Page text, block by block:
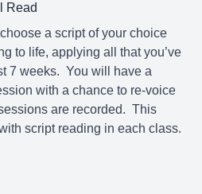
Read
a script of your choice
to life, applying all that you’ve
7 weeks. You will have a
with a chance to re-voice
are recorded. This
script reading in each class.